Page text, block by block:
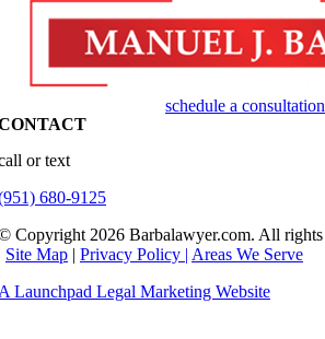
schedule a consultation
or text
680-9125
Copyright 2026 Barbalawyer.com. All rights
Site Map | Privacy Policy | Areas We Serve
Launchpad Legal Marketing Website